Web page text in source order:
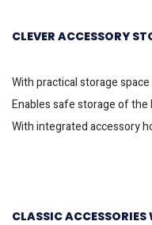
CLEVER ACCESSORY
With practical storage
Enables safe storage of the
With integrated accessory
CLASSIC ACCESSORIES